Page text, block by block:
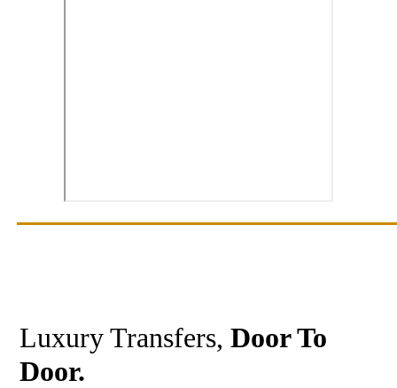
Luxury Transfers,Door To
Door.